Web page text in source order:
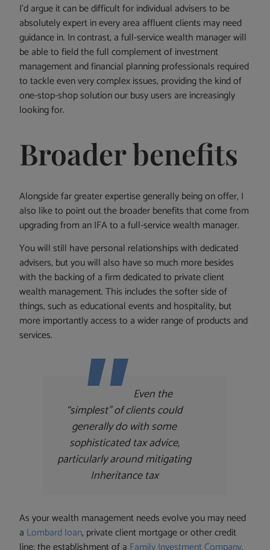
I’d argue it can be difficult for individual advisers to be
absolutely expert in every area affluent clients may need
guidance in. In contrast, a full-service wealth manager will
be able to field the full complement of investment
management and financial planning professionals required
to tackle even very complex issues, providing the kind of
one-stop-shop solution our busy users are increasingly
looking for.
Broader benefits
Alongside far greater expertise generally being on offer, I
also like to point out the broader benefits that come from
upgrading from an IFA to a full-service wealth manager.
You will still have personal relationships with dedicated
advisers, but you will also have so much more besides
with the backing of a firm dedicated to private client
wealth management. This includes the softer side of
things, such as educational events and hospitality, but
more importantly access to a wider range of products and
services.
Even the
“simplest” of clients could
generally do with some
sophisticated tax advice,
particularly around mitigating
Inheritance tax
As your wealth management needs evolve you may need
a Lombard loan, private client mortgage or other credit